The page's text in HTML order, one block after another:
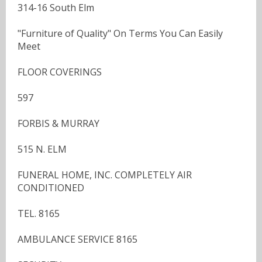
314-16 South Elm
"Furniture of Quality" On Terms You Can Easily
Meet
FLOOR COVERINGS
597
FORBIS & MURRAY
515 N. ELM
FUNERAL HOME, INC. COMPLETELY AIR
CONDITIONED
TEL. 8165
AMBULANCE SERVICE 8165